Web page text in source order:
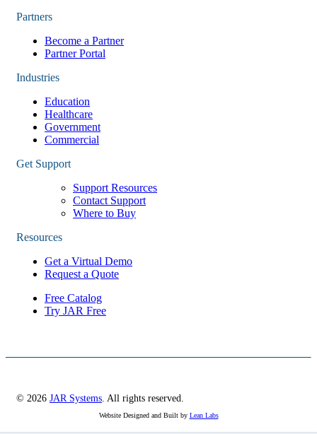
Partners
Become a Partner
Partner Portal
Industries
Education
Healthcare
Government
Commercial
Get Support
Support Resources
Contact Support
Where to Buy
Resources
Get a Virtual Demo
Request a Quote
Free Catalog
Try JAR Free
© 2026 JAR Systems. All rights reserved.
Website Designed and Built by Lean Labs